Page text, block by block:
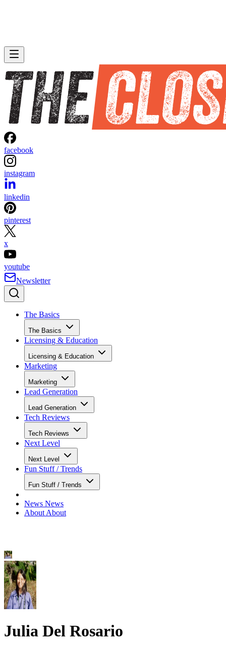
facebook
instagram
linkedin
pinterest
x
youtube
Newsletter
The Basics
The Basics
Licensing & Education
Licensing & Education
Marketing
Marketing
Lead Generation
Lead Generation
Tech Reviews
Tech Reviews
Next Level
Next Level
Fun Stuff / Trends
Fun Stuff / Trends
News News
About About
Julia Del Rosario